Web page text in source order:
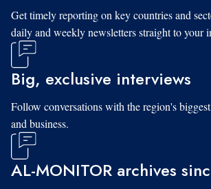
Get timely reporting on key countries and
daily and weekly newsletters straight to your
Big, exclusive interviews
Follow conversations with the region's
and business.
AL-MONITOR archives